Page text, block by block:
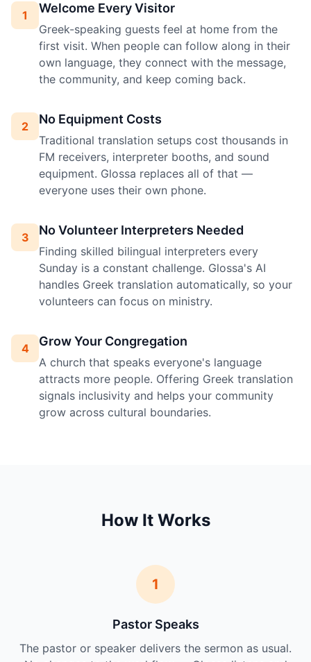
1 Welcome Every Visitor
Greek-speaking guests feel at home from the
first visit. When people can follow along in their
own language, they connect with the message,
the community, and keep coming back.
2 No Equipment Costs
Traditional translation setups cost thousands in
FM receivers, interpreter booths, and sound
equipment. Glossa replaces all of that —
everyone uses their own phone.
3 No Volunteer Interpreters Needed
Finding skilled bilingual interpreters every
Sunday is a constant challenge. Glossa's AI
handles Greek translation automatically, so your
volunteers can focus on ministry.
4 Grow Your Congregation
A church that speaks everyone's language
attracts more people. Offering Greek translation
signals inclusivity and helps your community
grow across cultural boundaries.
How It Works
1
Pastor Speaks
The pastor or speaker delivers the sermon as usual.